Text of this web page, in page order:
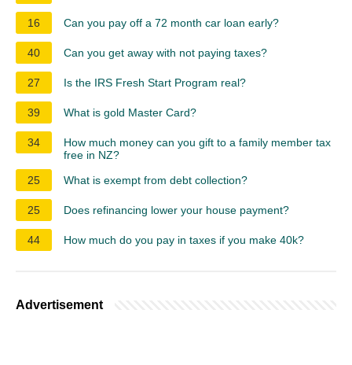
16 Can you pay off a 72 month car loan early?
40 Can you get away with not paying taxes?
27 Is the IRS Fresh Start Program real?
39 What is gold Master Card?
34
How much money can you gift to a family member tax
free in NZ?
25
What is exempt from debt collection?
25 Does refinancing lower your house payment?
44 How much do you pay in taxes if you make 40k?
Advertisement